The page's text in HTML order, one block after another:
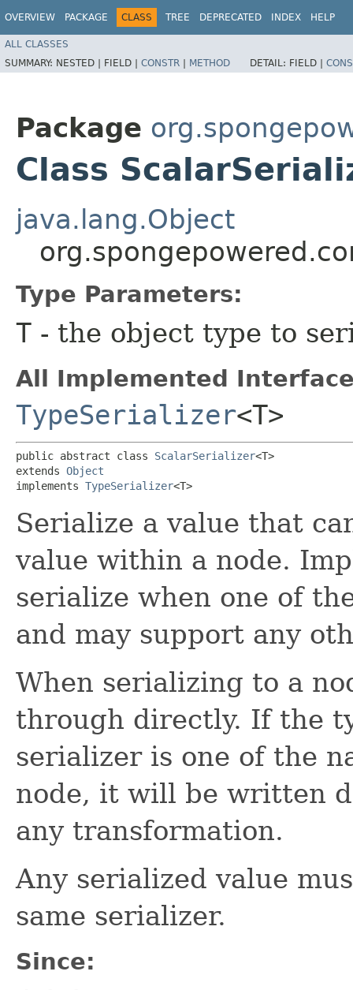
OVERVIEW PACKAGE CLASS TREE DEPRECATED INDEX HELP
ALL CLASSES
SUMMARY: NESTED | FIELD | CONSTR | METHOD DETAIL: FIELD |
Package
Class
java.lang.Object
Type Parameters:
T - the object type to
All Implemented
TypeSerializer<T>
public abstract class ScalarSerializer<T>
extends Object
implements TypeSerializer<T>
Serialize a value that
value within a node.
serialize when one of
and may support any
When serializing to a
through directly. If the
serializer is one of the
node, it will be written
any transformation.
Any serialized value
same serializer.
Since: